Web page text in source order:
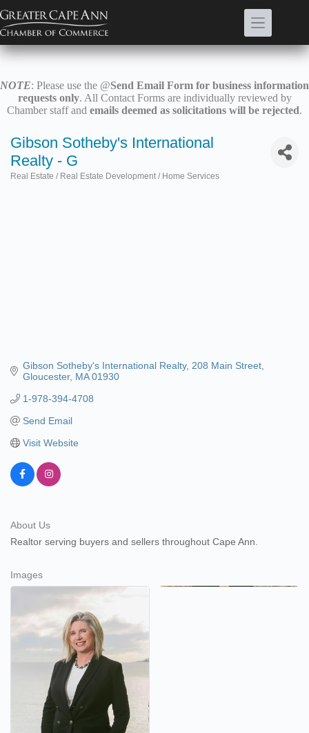
to
content
NOTE: Please use the @Send Email Form for business information
requests only. All Contact Forms are individually reviewed by
Chamber staff and emails deemed as solicitations will be rejected.
Gibson Sotheby's International
Realty - G
Real Estate / Real Estate Development / Home Services
Gibson Sotheby's International Realty 208 Main Street
Gloucester MA 01930
1-978-394-4708
Send Email
Visit Website
About Us
Realtor serving buyers and sellers throughout Cape Ann.
Images